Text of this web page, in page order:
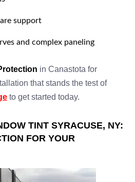
support
and complex paneling
in Canastota for
that stands the test of
to get started today.
TINT SYRACUSE, NY:
FOR YOUR